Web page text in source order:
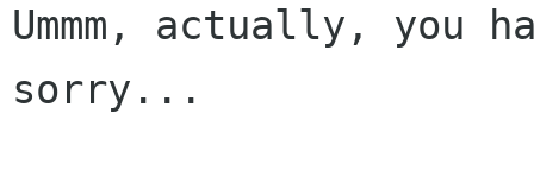
Ummm, actually, you
sorry...